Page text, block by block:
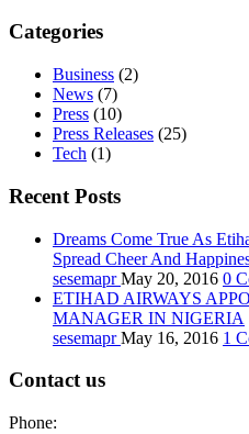
Categories
Business (2)
News (7)
Press (10)
Press Releases (25)
Tech (1)
Recent Posts
Dreams Come True As
Spread Cheer And
sesemaprMay 20, 2016 0
ETIHAD AIRWAYS
MANAGER IN NIGERIA
sesemaprMay 16, 2016 1
Contact us
Phone: